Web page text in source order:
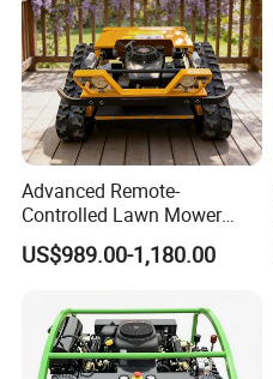
Advanced Remote-
Controlled Lawn Mower
Robotic Grass Mower for
Efficient Grass Cutting
US$989.00-1,180.00